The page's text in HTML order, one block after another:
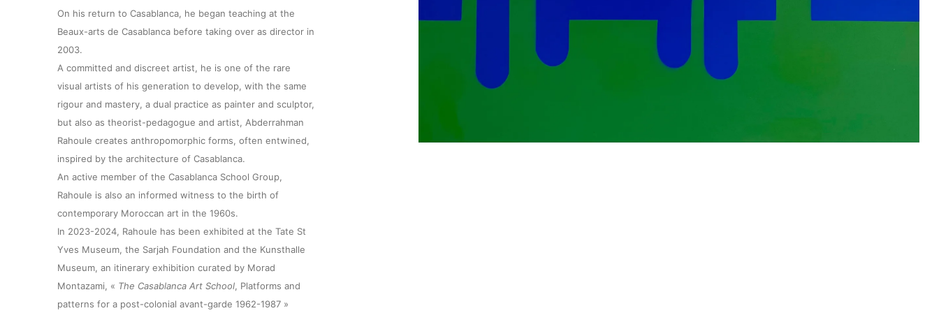
About
Artworks
Exhibitions
On his return to Casablanca, he began teaching at the
Beaux-arts de Casablanca before taking over as director in
2003.
A committed and discreet artist, he is one of the rare
visual artists of his generation to develop, with the same
rigour and mastery, a dual practice as painter and sculptor,
but also as theorist-pedagogue and artist, Abderrahman
Rahoule creates anthropomorphic forms, often entwined,
inspired by the architecture of Casablanca.
An active member of the Casablanca School Group,
Rahoule is also an informed witness to the birth of
contemporary Moroccan art in the 1960s.
In 2023-2024, Rahoule has been exhibited at the Tate St
Yves Museum, the Sarjah Foundation and the Kunsthalle
Museum, an itinerary exhibition curated by Morad
Montazami, « The Casablanca Art School, Platforms and
patterns for a post-colonial avant-garde 1962-1987 »